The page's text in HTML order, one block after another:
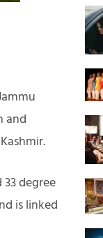
and
33 degree
is linked